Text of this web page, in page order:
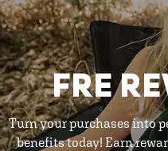
FRE
Turn your purchases into
benefits today! Earn